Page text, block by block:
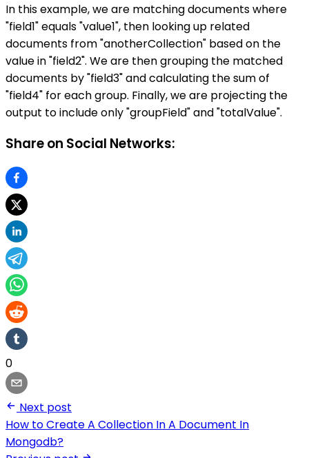
In this example, we are matching documents where
"field1" equals "value1", then looking up related
documents from "anotherCollection" based on the
value in "field2". We are then grouping the matched
documents by "field3" and calculating the sum of
"field4" for each group. Finally, we are projecting the
output to include only "groupField" and "totalValue".
Share on Social Networks:
0
Next post
How to Create A Collection In A Document In
Mongodb?